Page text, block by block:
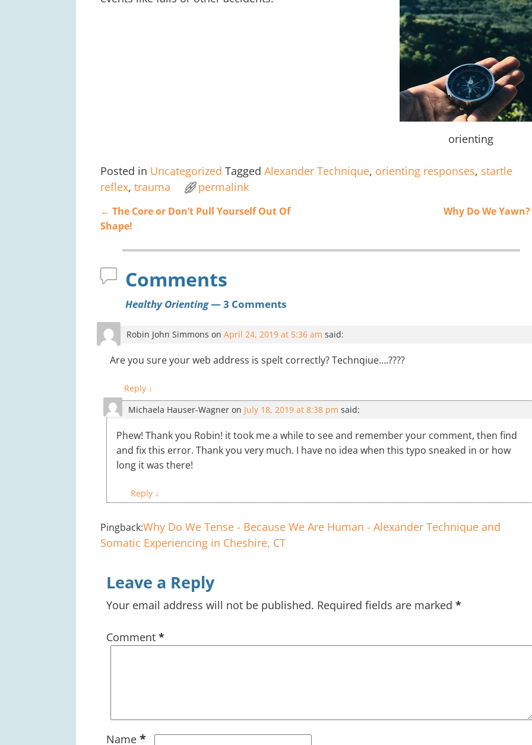
orienting
Posted in Uncategorized Tagged Alexander Technique, orienting responses, startle
reflex, trauma permalink
Post navigation
← The Core or Don’t Pull Yourself Out Of
Shape!
Why Do We
Comments
Healthy Orienting— 3 Comments
Robin John Simmons on April 24, 2019 at 5:36 am said:
Are you sure your web address is spelt correctly? Technqiue….????
Reply ↓
Michaela Hauser-Wagneron July 18, 2019 at 8:38 pm said:
Phew! Thank you Robin! it took me a while to see and remember your comment, then find
and fix this error. Thank you very much. I have no idea when this typo sneaked in or how
long it was there!
Reply ↓
Pingback:Why Do We Tense - Because We Are Human - Alexander Technique and
Somatic Experiencing in Cheshire, CT
Leave a Reply
Your email address will not be published. Required fields are marked *
Comment *
Name *